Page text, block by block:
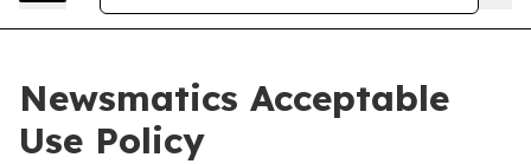
Newsmatics Acceptable
Use Policy